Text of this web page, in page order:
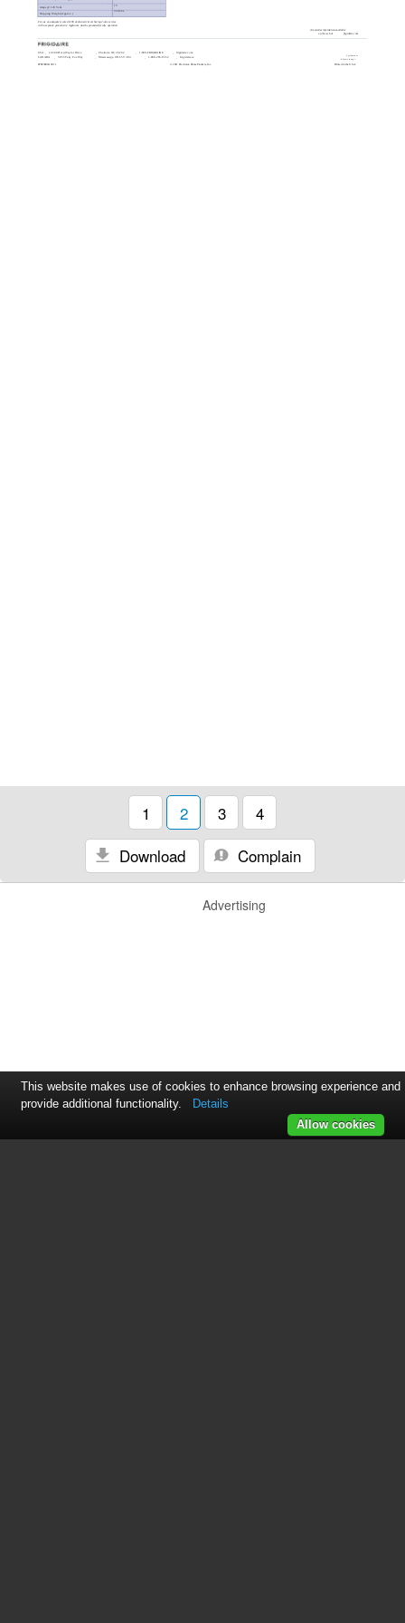
For use on adequately wired 120V, dedicated circuit having 2-wire service
with a separate ground wire. Appliance must be grounded for safe operation.
Amps @ 120 Volts
Shipping Weight (Approx.)
15
220 Lbs.
USA 10200 David Taylor Drive Charlotte, NC 28262 1-800-FRIGIDAIRE
frigidaire.com
CANADA
5855 Terry Fox Way Mississauga, ON L5V 3E4 1-800-265-8352 frigidaire.ca
FPGF3081K 01/11 © 2011 Electrolux Home Products, Inc. Printed in the U.S.A.
1 2 3
4
Download
Complain
Advertising
This website makes use of cookies to enhance browsing experience and
provide additional functionality.
Details
Allow cookies